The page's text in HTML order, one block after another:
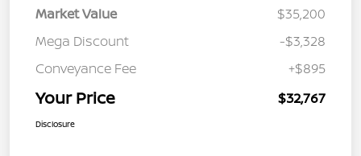
Market Value
$35,200
Mega Discount
-$3,328
Conveyance Fee
+$895
Your Price $32,767
Disclosure